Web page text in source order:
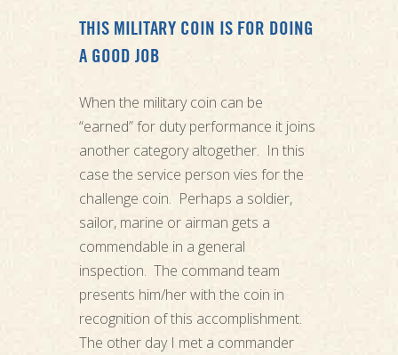
THIS MILITARY COIN IS FOR DOING
A GOOD JOB
When the military coin can be
“earned” for duty performance it joins
another category altogether. In this
case the service person vies for the
challenge coin. Perhaps a soldier,
sailor, marine or airman gets a
commendable in a general
inspection. The command team
presents him/her with the coin in
recognition of this accomplishment.
The other day I met a commander